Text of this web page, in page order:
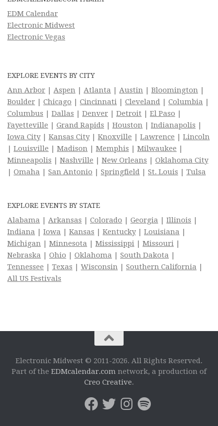
EDM Calendar
Electronic Midwest
Electronic Vegas
EXPLORE EVENTS BY CITY
Ann Arbor | Aspen | Atlanta | Austin | Bloomington |
Boulder | Chicago | Cincinnati | Cleveland | Columbia |
Columbus | Dallas | Denver | Detroit | El Paso |
Fayetteville | Grand Rapids | Houston | Indianapolis |
Iowa City| Kansas City| Knoxville | Lawrence | Lincoln
| Louisville | Madison | Memphis | Milwaukee |
Minneapolis | Nashville | New Orleans | Oklahoma City
| Omaha | San Antonio | Springfield | St. Louis | Tulsa
EXPLORE EVENTS BY STATE
Alabama | Arkansas | Colorado | Georgia | Illinois |
Indiana | Iowa | Kansas | Kentucky| Louisiana |
Michigan | Minnesota | Mississippi | Missouri |
Nebraska | Ohio | Oklahoma | South Dakota |
Tennessee | Texas | Wisconsin | Southern California |
All US Festivals
Electronic Midwest © 2011-2026. All Rights Reserved.
Part of the EDMcalendar.com network, a production of
Creo Creative.